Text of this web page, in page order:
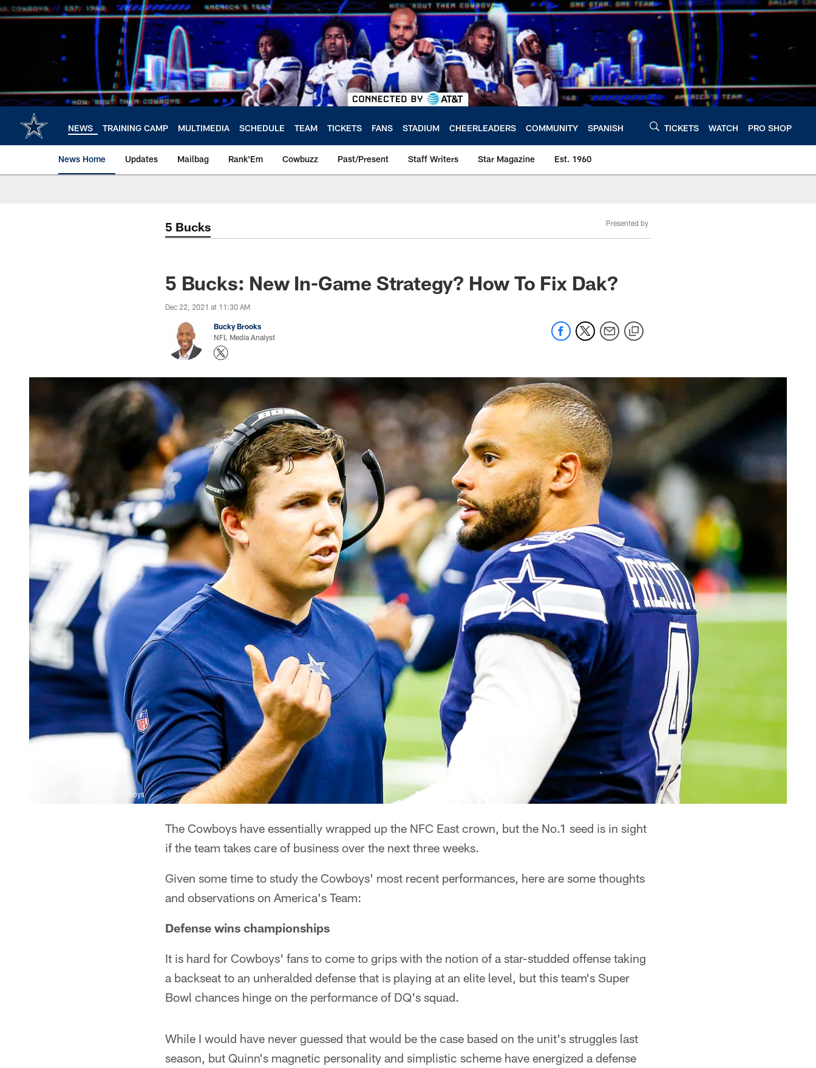
Skip
to
NEWS TRAINING CAMP MULTIMEDIA SCHEDULE TEAM TICKETS FANS STADIUM CHEERLEADERS COMMUNITY SPANISH TICKETS WATCH PRO SHOP
News Home Updates Mailbag Rank'Em Cowbuzz Past/Present Staff Writers Star Magazine Est. 1960
5 Bucks Presented by
5 Bucks: New In-Game Strategy? How To Fix Dak?
Dec 22, 2021 at 11:30 AM
Bucky Brooks
NFL Media Analyst
James D. Smith/Dallas Cowboys
The Cowboys have essentially wrapped up the NFC East crown, but the No.1 seed is in sight
if the team takes care of business over the next three weeks.
Given some time to study the Cowboys' most recent performances, here are some thoughts
and observations on America's Team:
Defense wins championships
It is hard for Cowboys' fans to come to grips with the notion of a star-studded offense taking
a backseat to an unheralded defense that is playing at an elite level, but this team's Super
Bowl chances hinge on the performance of DQ's squad.
While I would have never guessed that would be the case based on the unit's struggles last
season, but Quinn's magnetic personality and simplistic scheme have energized a defense